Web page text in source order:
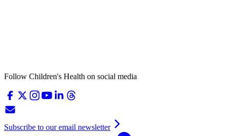
Follow Children's Health on social media
Subscribe to our email newsletter